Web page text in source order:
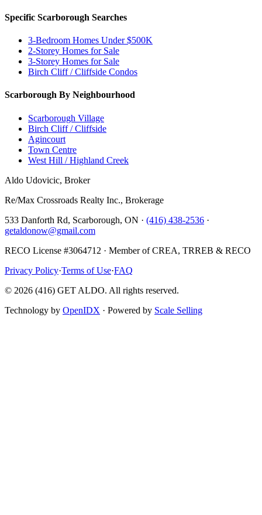
Specific Scarborough Searches
3-Bedroom Homes Under $500K
2-Storey Homes for Sale
3-Storey Homes for Sale
Birch Cliff / Cliffside Condos
Scarborough By Neighbourhood
Scarborough Village
Birch Cliff / Cliffside
Agincourt
Town Centre
West Hill / Highland Creek
Aldo Udovicic, Broker
Re/Max Crossroads Realty Inc., Brokerage
533 Danforth Rd, Scarborough, ON · (416) 438-2536 ·
getaldonow@gmail.com
RECO License #3064712 · Member of CREA, TRREB & RECO
Privacy Policy·Terms of Use·FAQ
© 2026 (416) GET ALDO. All rights reserved.
Technology by OpenIDX · Powered by Scale Selling